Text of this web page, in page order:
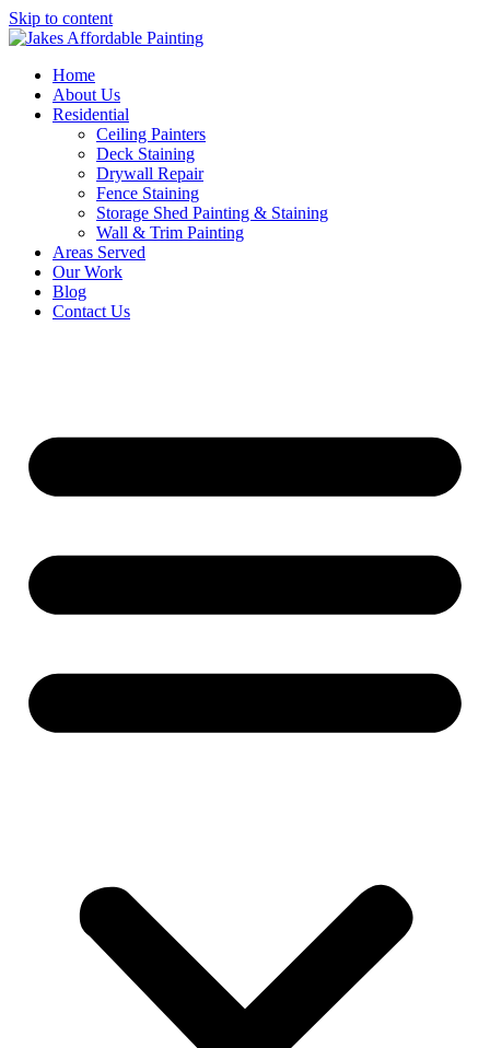
Skip to content
Home
About Us
Residential
Ceiling Painters
Deck Staining
Drywall Repair
Fence Staining
Storage Shed Painting & Staining
Wall & Trim Painting
Areas Served
Our Work
Blog
Contact Us